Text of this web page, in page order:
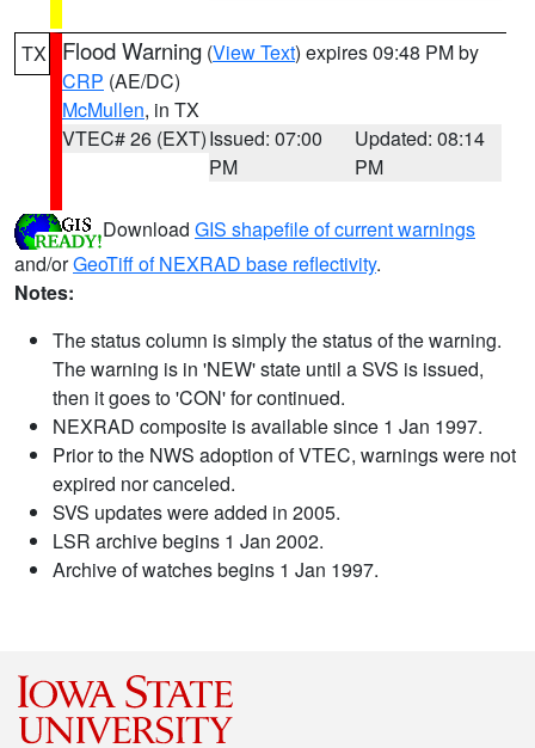
TX Flood Warning (View Text) expires 09:48 PM by
CRP (AE/DC)
McMullen, in TX
VTEC# 26 (EXT)Issued: 07:00
PM
Updated: 08:14
PM
Download GIS shapefile of current warnings
and/orGeoTiff of NEXRAD base reflectivity.
Notes:
The status column is simply the status of the warning.
The warning is in 'NEW' state until a SVS is issued,
then it goes to 'CON' for continued.
NEXRAD composite is available since 1 Jan 1997.
Prior to the NWS adoption of VTEC, warnings were not
expired nor canceled.
SVS updates were added in 2005.
LSR archive begins 1 Jan 2002.
Archive of watches begins 1 Jan 1997.